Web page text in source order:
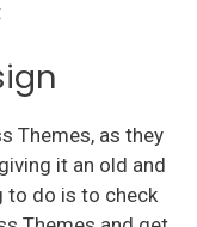
Themes, as they
it an old and
to do is to check